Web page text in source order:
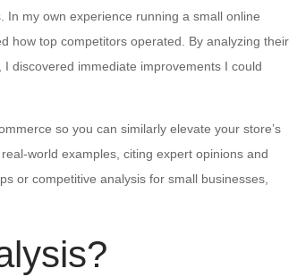
my own experience running a small online
how top competitors operated. By analyzing their
discovered immediate improvements I could
so you can similarly elevate your store’s
world examples, citing expert opinions and
or competitive analysis for small businesses,